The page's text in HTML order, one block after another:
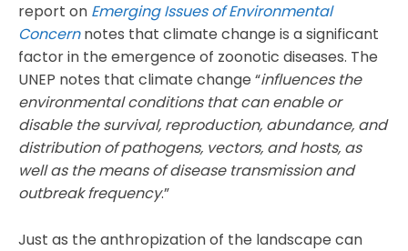
report on Emerging Issues of Environmental
Concernnotes that climate change is a significant
factor in the emergence of zoonotic diseases. The
UNEP notes that climate change “influences the
environmental conditions that can enable or
disable the survival, reproduction, abundance, and
distribution of pathogens, vectors, and hosts, as
well as the means of disease transmission and
outbreak frequency.”
Just as the anthropization of the landscape can